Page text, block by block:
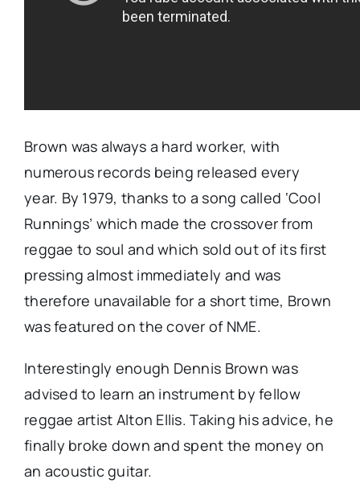
Brown was always a hard worker, with
numerous records being released every
year. By 1979, thanks to a song called ‘Cool
Runnings’ which made the crossover from
reggae to soul and which sold out of its first
pressing almost immediately and was
therefore unavailable for a short time, Brown
was featured on the cover of NME.
Interestingly enough Dennis Brown was
advised to learn an instrument by fellow
reggae artist Alton Ellis. Taking his advice, he
finally broke down and spent the money on
an acoustic guitar.